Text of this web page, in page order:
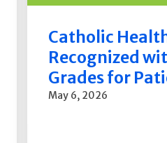
Catholic
Recognized
Grades for
May 6, 2026